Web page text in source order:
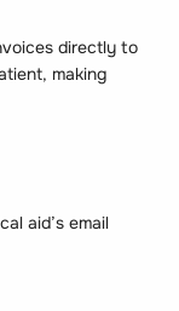
directly to
making
aid’s email